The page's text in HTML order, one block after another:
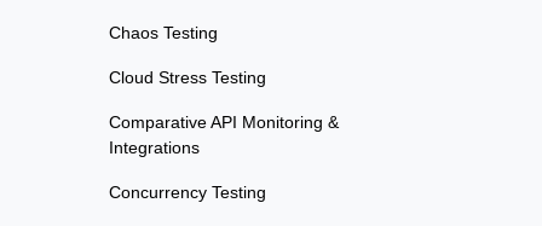
Chaos Testing
Cloud Stress Testing
Comparative API Monitoring &
Integrations
Concurrency Testing